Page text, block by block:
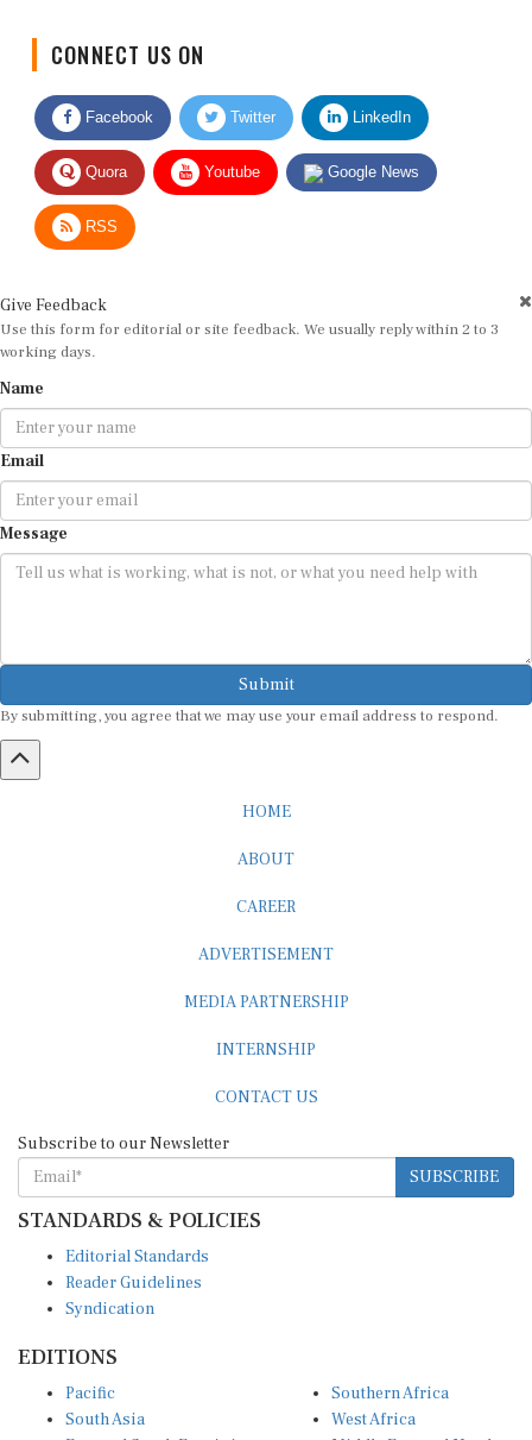
Facebook Twitter LinkedIn
Quora Youtube Google News
RSS
Use this form for editorial or site feedback. We usually reply within 2 to 3
working days.
Email
Message
Submit
SUBSCRIBE
STANDARDS & POLICIES
Reader Guidelines
Syndication
South Asia
East and South East Asia
West Africa
Middle East and North